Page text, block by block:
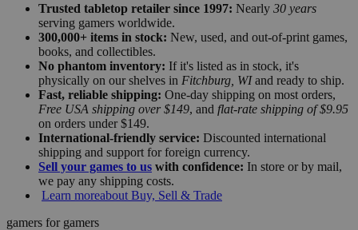
Trusted tabletop retailer since 1997: Nearly 30 years
serving gamers worldwide.
300,000+ items in stock: New, used, and out-of-print games,
books, and collectibles.
No phantom inventory: If it's listed as in stock, it's
physically on our shelves in Fitchburg, WIand ready to ship.
Fast, reliable shipping: One-day shipping on most orders,
Free USA shipping over $149, and flat-rate shipping of $9.95
on orders under $149.
International-friendly service: Discounted international
shipping and support for foreign currency.
Sell your games to us with confidence: In store or by mail,
we pay any shipping costs.
Learn moreabout Buy, Sell & Trade
gamers for gamers